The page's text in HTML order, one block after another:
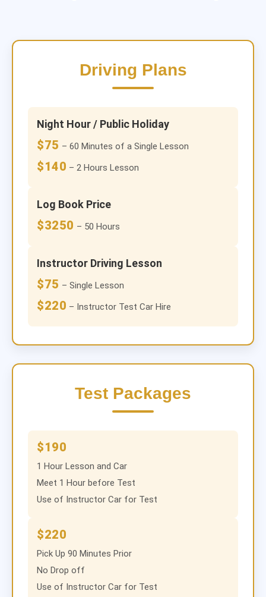
Driving Plans
Night Hour / Public Holiday
$75 – 60 Minutes of a Single Lesson
$140 – 2 Hours Lesson
Log Book Price
$3250 – 50 Hours
Instructor Driving Lesson
$75 – Single Lesson
$220 – Instructor Test Car Hire
Test Packages
$190
1 Hour Lesson and Car
Meet 1 Hour before Test
Use of Instructor Car for Test
$220
Pick Up 90 Minutes Prior
No Drop off
Use of Instructor Car for Test